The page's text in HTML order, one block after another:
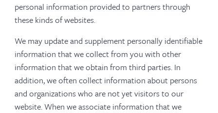
personal information provided to partners through
these kinds of websites.
We may update and supplement personally identifiable
information that we collect from you with other
information that we obtain from third parties. In
addition, we often collect information about persons
and organizations who are not yet visitors to our
website. When we associate information that we